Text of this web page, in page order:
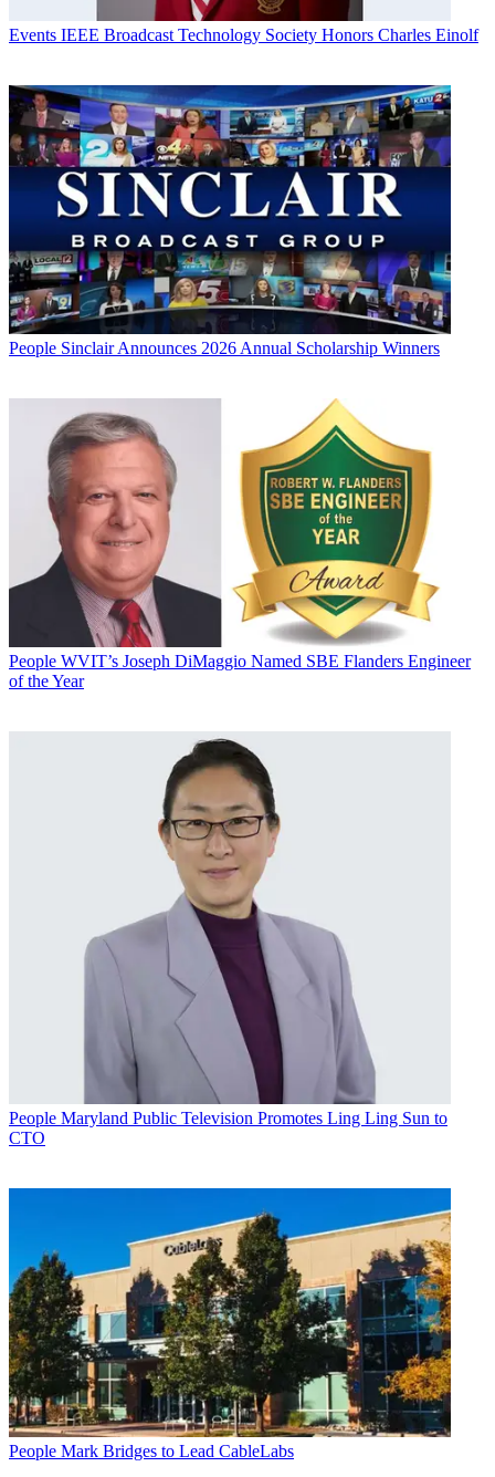
Events IEEE Broadcast Technology Society Honors Charles Einolf
People Sinclair Announces 2026 Annual Scholarship Winners
People WVIT’s Joseph DiMaggio Named SBE Flanders Engineer
of the Year
People Maryland Public Television Promotes Ling Ling Sun to
CTO
People Mark Bridges to Lead CableLabs